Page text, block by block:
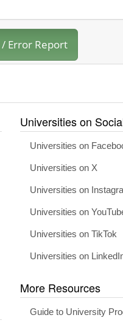
/ Error Report
Universities on
Universities on
Universities on X
Universities on
Universities on
Universities on TikTok
Universities on
More Resources
Guide to University